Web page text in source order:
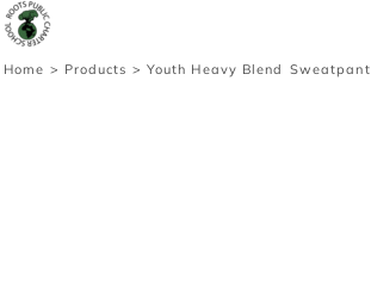
Home > Products > Youth Heavy Blend Sweatpant